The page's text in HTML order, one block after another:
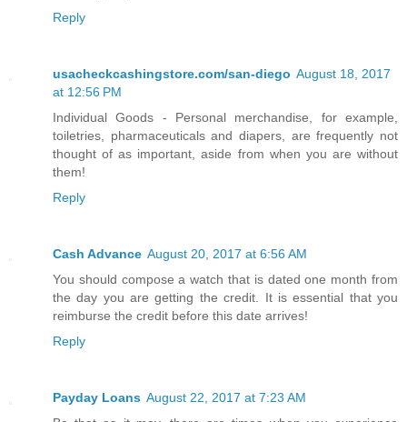
Reply
usacheckcashingstore.com/san-diego August 18, 2017
at 12:56 PM
Individual Goods - Personal merchandise, for example,
toiletries, pharmaceuticals and diapers, are frequently not
thought of as important, aside from when you are without
them!
Reply
Cash Advance August 20, 2017 at 6:56 AM
You should compose a watch that is dated one month from
the day you are getting the credit. It is essential that you
reimburse the credit before this date arrives!
Reply
Payday Loans August 22, 2017 at 7:23 AM